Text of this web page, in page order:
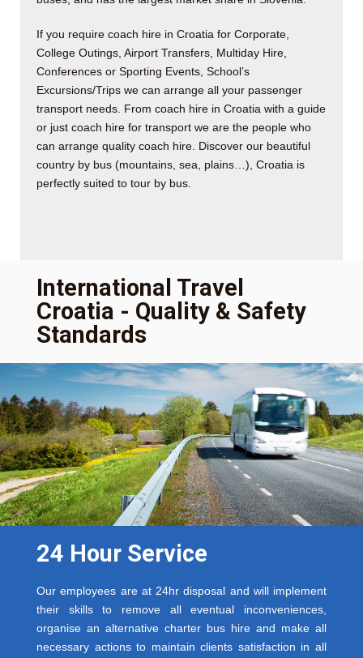
If you require coach hire in Croatia for Corporate,
College Outings, Airport Transfers, Multiday Hire,
Conferences or Sporting Events, School’s
Excursions/Trips we can arrange all your passenger
transport needs. From coach hire in Croatia with a guide
or just coach hire for transport we are the people who
can arrange quality coach hire. Discover our beautiful
country by bus (mountains, sea, plains…), Croatia is
perfectly suited to tour by bus.
International Travel
Croatia - Quality & Safety
Standards
24 Hour Service
Our employees are at 24hr disposal and will implement
their skills to remove all eventual inconveniences,
organise an alternative charter bus hire and make all
necessary actions to maintain clients satisfaction in all